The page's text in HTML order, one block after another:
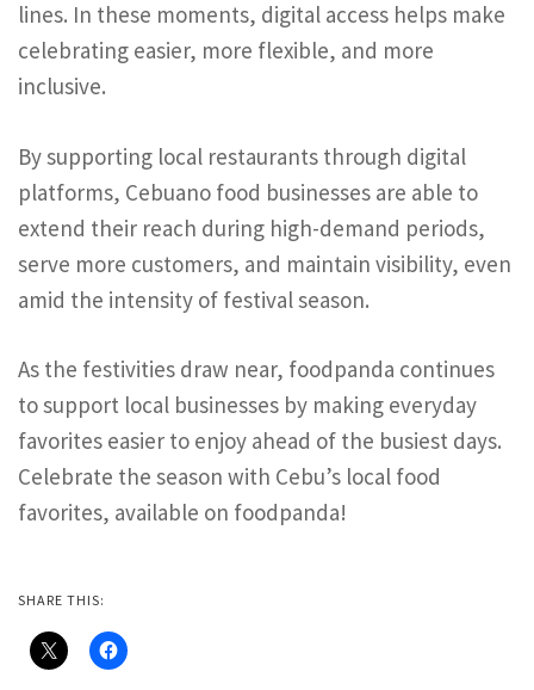
lines. In these moments, digital access helps make
celebrating easier, more flexible, and more
inclusive.
By supporting local restaurants through digital
platforms, Cebuano food businesses are able to
extend their reach during high-demand periods,
serve more customers, and maintain visibility, even
amid the intensity of festival season.
As the festivities draw near, foodpanda continues
to support local businesses by making everyday
favorites easier to enjoy ahead of the busiest days.
Celebrate the season with Cebu’s local food
favorites, available on foodpanda!
SHARE THIS: